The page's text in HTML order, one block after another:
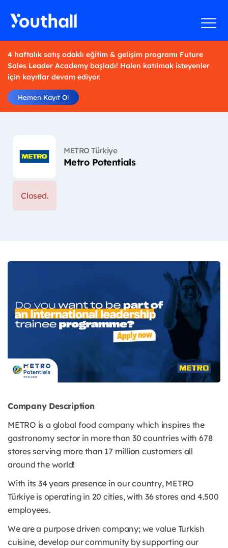
4 haftalık satış odaklı eğitim & gelişim programı Future
Sales Leader Academy başladı! Halen katılmak isteyenler
için kayıtlar devam ediyor.
Hemen Kayıt Ol
METRO Türkiye
Metro Potentials
Closed.
Company Description
METRO is a global food company which inspires the
gastronomy sector in more than 30 countries with 678
stores serving more than 17 million customers all
around the world!
With its 34 years presence in our country, METRO
Türkiye is operating in 20 cities, with 36 stores and 4.500
employees.
We are a purpose driven company; we value Turkish
cuisine, develop our community by supporting our